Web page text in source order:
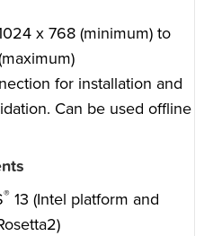
x 768 (minimum) to
for installation and
Can be used offline
® 13 (Intel platform and